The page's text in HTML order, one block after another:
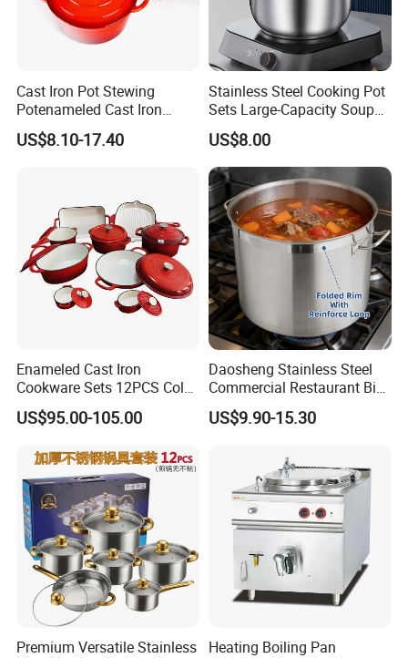
Company Profile
Cast Iron Pot Stewing
Potenameled Cast Iron
Dutch Oven
US$8.10-17.40
Stainless Steel Cooking Pot
Sets Large-Capacity Soup
Pots Kitchen Stock Pot
Cookware
US$8.00
Enameled Cast Iron
Cookware Sets 12PCS Color
Enamel Coating Casserole
Pot Dutch Oven Set
US$95.00-105.00
Daosheng Stainless Steel
Commercial Restaurant Big
Catering Pots Soup Pot
Cooking Pot
US$9.90-15.30
Premium Versatile Stainless
Heating Boiling Pan